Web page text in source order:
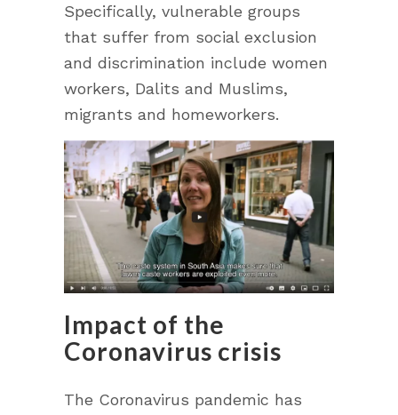
Specifically, vulnerable groups
that suffer from social exclusion
and discrimination include women
workers, Dalits and Muslims,
migrants and homeworkers.
Impact of the
Coronavirus crisis
The Coronavirus pandemic has